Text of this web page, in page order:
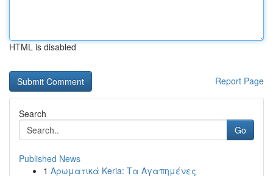
HTML is disabled
Report Page
Search
Go
Published News
1 Αρωματικά Keria: Τα Αγαπημένες